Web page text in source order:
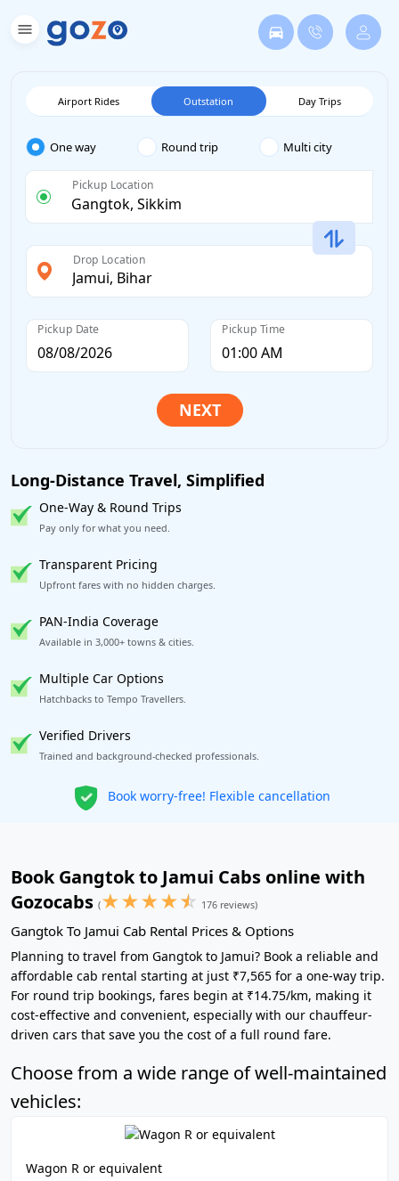
Airport Rides Outstation Day Trips
One way Round trip Multi city
Pickup Location
Drop Location
Pickup Date Pickup Time
Long-Distance Travel, Simplified
One-Way & Round Trips
Pay only for what you need.
Transparent Pricing
Upfront fares with no hidden charges.
PAN-India Coverage
Available in 3,000+ towns & cities.
Multiple Car Options
Hatchbacks to Tempo Travellers.
Verified Drivers
Trained and background-checked professionals.
Get our app
Book Gangtok to Jamui Cabs online with
Gozocabs (★★★★☆ 176 reviews)
Gangtok To Jamui Cab Rental Prices & Options
Planning to travel from Gangtok to Jamui? Book a reliable and
affordable cab rental starting at just ₹7,565 for a one-way trip.
For round trip bookings, fares begin at ₹14.75/km, making it
cost-effective and convenient, especially with our chauffeur-
driven cars that save you the cost of a full round fare.
Choose from a wide range of well-maintained
vehicles:
Wagon R or equivalent